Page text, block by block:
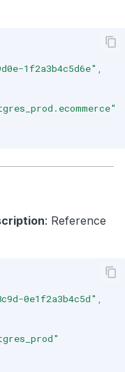
1f2a3b4c5d6e"
: Reference
0e1f2a3b4c5d"